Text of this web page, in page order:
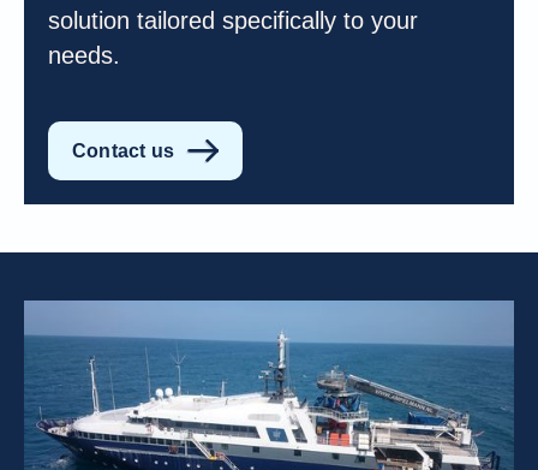
solution tailored specifically to your
needs.
Contact us